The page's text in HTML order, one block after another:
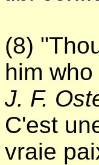
(8)
him
J. F.
C'est
vraie